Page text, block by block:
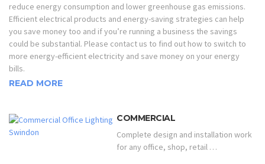
reduce energy consumption and lower greenhouse gas emissions.
Efficient electrical products and energy-saving strategies can help
you save money too and if you’re running a business the savings
could be substantial. Please contact us to find out how to switch to
more energy-efficient electricity and save money on your energy
bills.
READ MORE
COMMERCIAL
Complete design and installation work
for any office, shop, retail …